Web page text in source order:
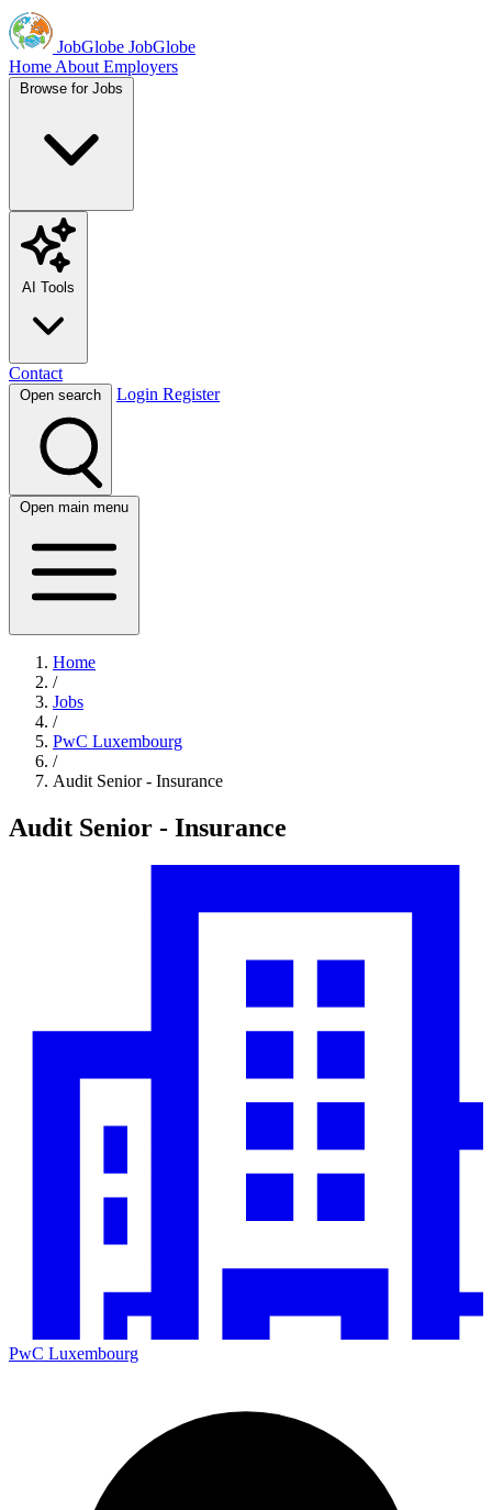
JobGlobe JobGlobe
Home About Employers
Browse for Jobs
AI Tools
Contact
Open search Login Register
Open main menu
Home
/
Jobs
/
PwC Luxembourg
/
Audit Senior - Insurance
Audit Senior - Insurance
PwC Luxembourg